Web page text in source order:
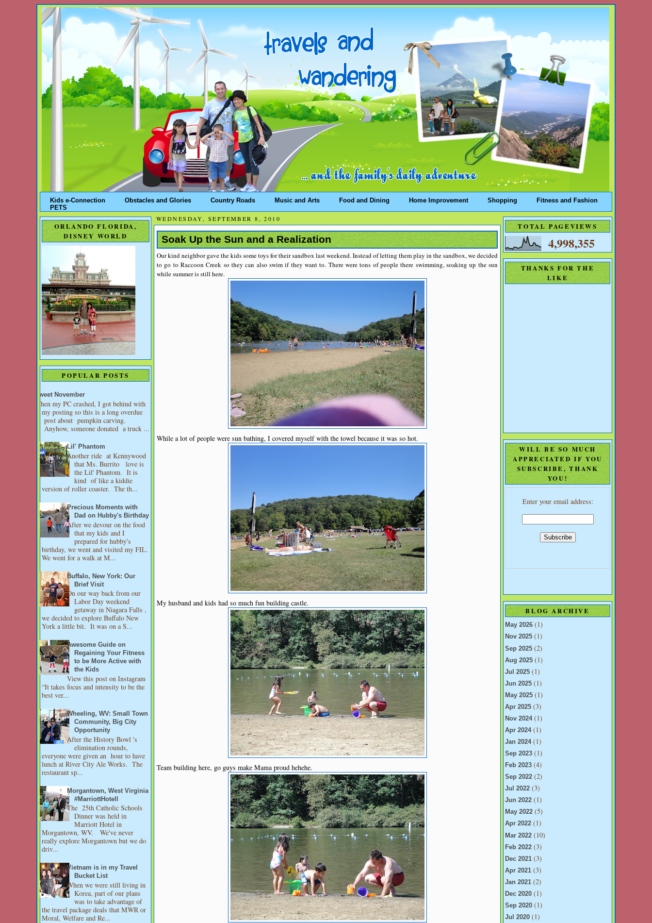
Kids e-Connection Obstacles and Glories Country Roads Music and Arts Food and Dining Home Improvement Shopping
Fitness and Fashion
PETS
ORLANDO FLORIDA,
DISNEY WORLD
POPULAR POSTS
Sweet November
When my PC crashed, I got behind with
my posting so this is a long overdue
post about pumpkin carving.
Anyhow, someone donated a truck ...
Lil' Phantom
Another ride at Kennywood
that Ms. Burrito love is
the Lil' Phantom. It is
kind of like a kiddie
version of roller coaster. The th...
Precious Moments with
Dad on Hubby's Birthday
After we devour on the food
that my kids and I
prepared for hubby's
birthday, we went and visited my FIL.
We went for a walk at M...
Buffalo, New York: Our
Brief Visit
On our way back from our
Labor Day weekend
getaway in Niagara Falls ,
we decided to explore Buffalo New
York a little bit. It was on a S...
Awesome Guide on
Regaining Your Fitness
to be More Active with
the Kids
View this post on Instagram
“It takes focus and intensity to be the
best ver...
Wheeling, WV: Small Town
Community, Big City
Opportunity
After the History Bowl 's
elimination rounds,
everyone were given an hour to have
lunch at River City Ale Works. The
restaurant sp...
Morgantown, West Virginia
#MarriottHotell
The 25th Catholic Schools
Dinner was held in
Marriott Hotel in
Morgantown, WV. We've never
really explore Morgantown but we do
driv...
Vietnam is in my Travel
Bucket List
When we were still living in
Korea, part of our plans
was to take advantage of
the travel package deals that MWR or
Moral, Welfare and Re...
WEDNESDAY, SEPTEMBER 8, 2010
Soak Up the Sun and a Realization
Our kind neighbor gave the kids some toys for their sandbox last weekend. Instead of letting them play in the sandbox, we decided
to go to Raccoon Creek so they can also swim if they want to. There were tons of people there swimming, soaking up the sun
while summer is still here.
While a lot of people were sun bathing, I covered myself with the towel because it was so hot.
My husband and kids had so much fun building castle.
Team building here, go guys make Mama proud hehehe.
TOTAL PAGEVIEWS
4,998,355
THANKS FOR THE
LIKE
WILL BE SO MUCH
APPRECIATED IF YOU
SUBSCRIBE, THANK
YOU!
Enter your email address:
BLOG ARCHIVE
May 2026 (1)
Nov 2025 (1)
Sep 2025 (2)
Aug 2025 (1)
Jul 2025 (1)
Jun 2025 (1)
May 2025 (1)
Apr 2025 (3)
Nov 2024(1)
Apr 2024(1)
Jan 2024(1)
Sep 2023 (1)
Feb 2023 (4)
Sep 2022 (2)
Jul 2022 (3)
Jun 2022 (1)
May 2022 (5)
Apr 2022 (1)
Mar 2022 (10)
Feb 2022 (3)
Dec 2021 (3)
Apr 2021 (3)
Jan 2021 (2)
Dec 2020 (1)
Sep 2020 (1)
Jul 2020 (1)